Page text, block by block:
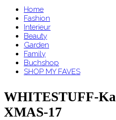
Home
Fashion
Interieur
Beauty
Garden
Family
Buchshop
SHOP MY FAVES
WHITESTUFF-
XMAS-17